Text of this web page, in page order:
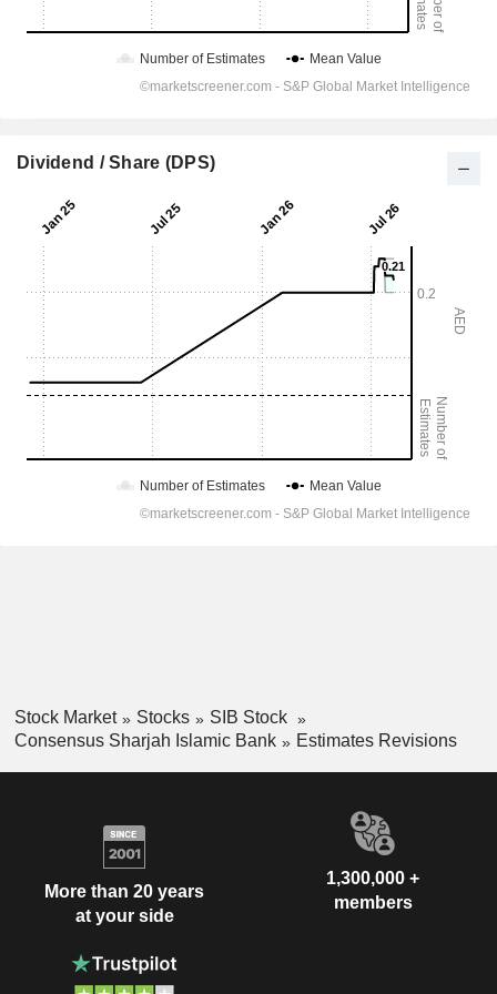
Dividend / Share (DPS)
Stock Market Stocks
SIB Stock
Consensus Sharjah Islamic Bank
Estimates Revisions
More than 20 years
at your side
1,300,000 +
members